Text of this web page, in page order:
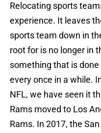
Relocating sports
experience. It leaves
sports team down in
root for is no longer in
something that is
every once in a while.
NFL, we have seen it
Rams moved to Los
Rams. In 2017, the